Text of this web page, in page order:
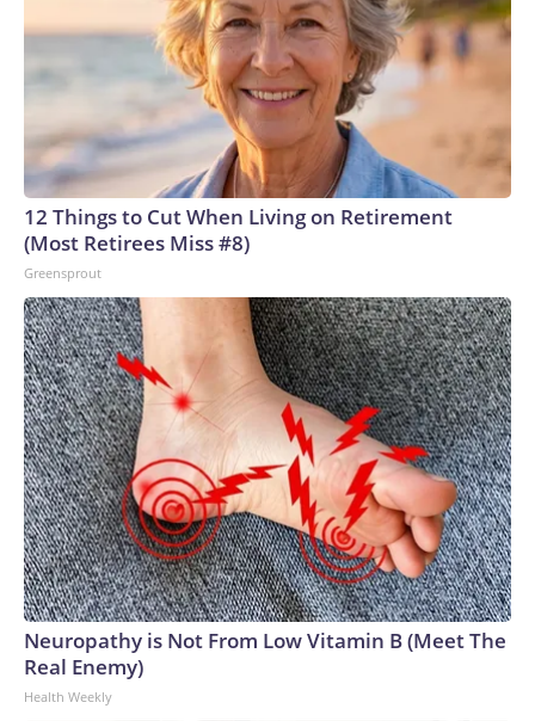
12 Things to Cut When Living on Retirement
(Most Retirees Miss #8)
Greensprout
Neuropathy is Not From Low Vitamin B (Meet The
Real Enemy)
Health Weekly